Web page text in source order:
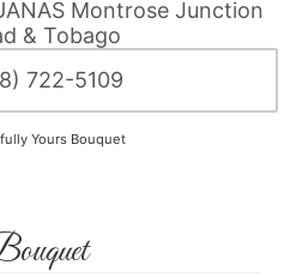
Montrose Junction
& Tobago
722-5109
Yours Bouquet